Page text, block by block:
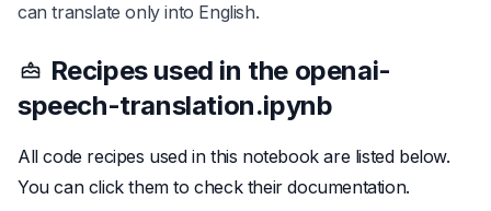
can translate only into English.
Recipes used in the openai-
speech-translation.ipynb
All code recipes used in this notebook are listed below.
You can click them to check their documentation.